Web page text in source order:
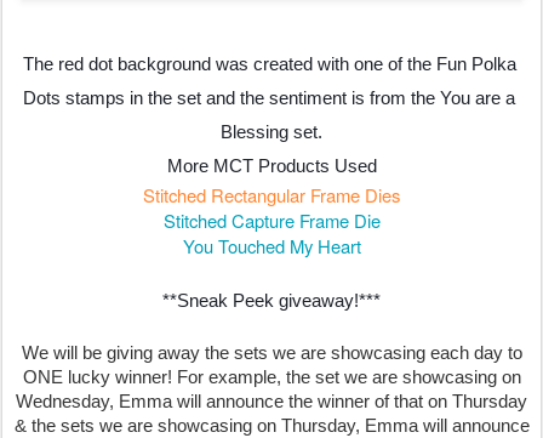
The red dot background was created with one of the Fun Polka
Dots stamps in the set and the sentiment is from the You are a
Blessing set.
More MCT Products Used
Stitched Rectangular Frame Dies
Stitched Capture Frame Die
You Touched My Heart
**Sneak Peek giveaway!***
We will be giving away the sets we are showcasing each day to
ONE lucky winner! For example, the set we are showcasing on
Wednesday, Emma will announce the winner of that on Thursday
& the sets we are showcasing on Thursday, Emma will announce